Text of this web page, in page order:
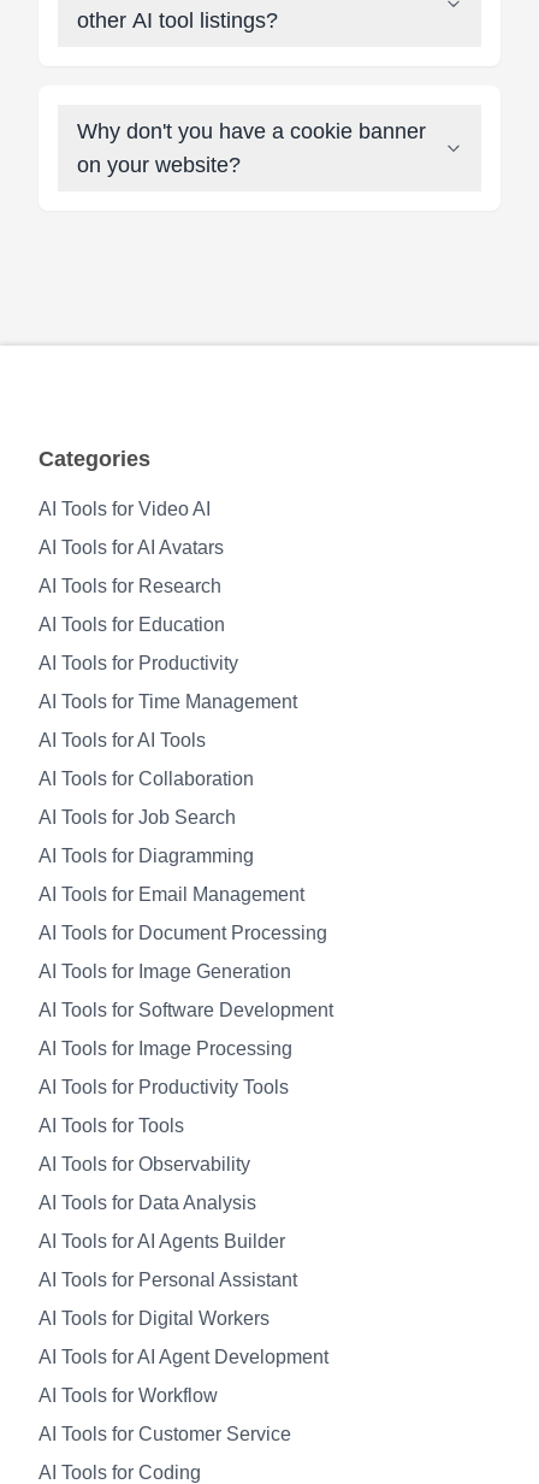
other AI tool listings?
Why don't you have a cookie banner
on your website?
Categories
AI Tools for Video AI
AI Tools for AI Avatars
AI Tools for Research
AI Tools for Education
AI Tools for Productivity
AI Tools for Time Management
AI Tools for AI Tools
AI Tools for Collaboration
AI Tools for Job Search
AI Tools for Diagramming
AI Tools for Email Management
AI Tools for Document Processing
AI Tools for Image Generation
AI Tools for Software Development
AI Tools for Image Processing
AI Tools for Productivity Tools
AI Tools for Tools
AI Tools for Observability
AI Tools for Data Analysis
AI Tools for AI Agents Builder
AI Tools for Personal Assistant
AI Tools for Digital Workers
AI Tools for AI Agent Development
AI Tools for Workflow
AI Tools for Customer Service
AI Tools for Coding